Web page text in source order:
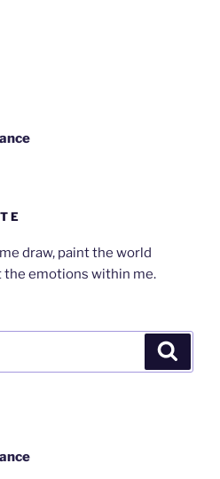
draw, paint the world
the emotions within me.